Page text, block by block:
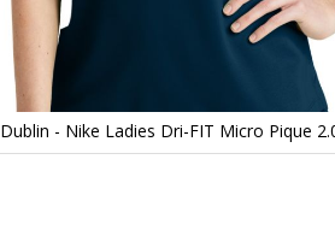
Dublin - Nike Ladies Dri-FIT Micro Pique